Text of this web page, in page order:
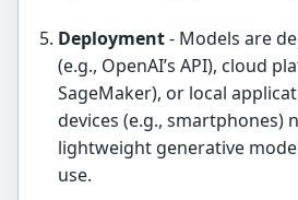
Deployment- Models are
(e.g., OpenAI’s API), cloud
SageMaker), or local
devices (e.g., smartphones)
lightweight generative
use.